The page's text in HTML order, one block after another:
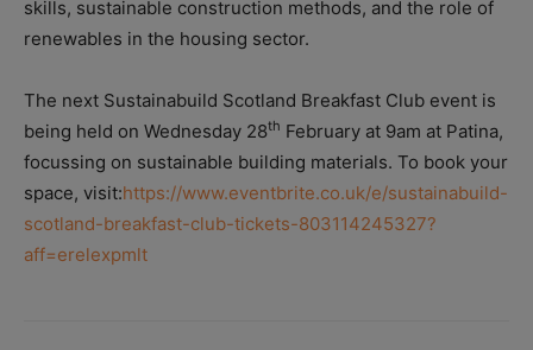
skills, sustainable construction methods, and the role of
renewables in the housing sector.
The next Sustainabuild Scotland Breakfast Club event is
being held on Wednesday 28th February at 9am at Patina,
focussing on sustainable building materials. To book your
space, visit:https://www.eventbrite.co.uk/e/sustainabuild-
scotland-breakfast-club-tickets-803114245327?
aff=erelexpmlt